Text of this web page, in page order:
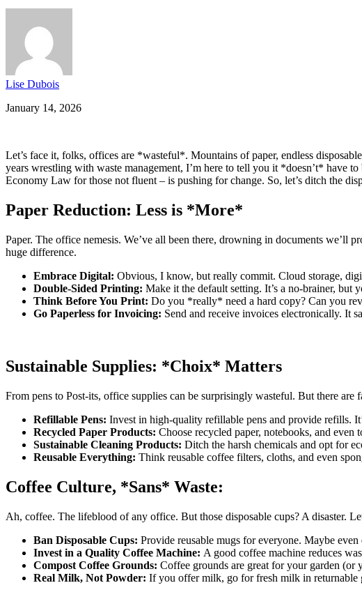
Lise Dubois
January 14, 2026
Let’s face it, folks, offices are *wasteful*. Mountains of paper, endless
years wrestling with waste management, I’m here to tell you it *doesn’t*
Economy Law for those not fluent – is pushing for change. So, let’s ditch the
Paper Reduction: Less is *More*
Paper. The office nemesis. We’ve all been there, drowning in documents we’ll
huge difference.
Embrace Digital: Obvious, I know, but really commit. Cloud storage,
Double-Sided Printing: Make it the default setting. It’s a no-brainer, but
Think Before You Print: Do you *really* need a hard copy? Can you
Go Paperless for Invoicing: Send and receive invoices electronically. It
Sustainable Supplies: *Choix* Matters
From pens to Post-its, office supplies can be surprisingly wasteful. But there are
Refillable Pens: Invest in high-quality refillable pens and provide refills.
Recycled Paper Products: Choose recycled paper, notebooks, and
Sustainable Cleaning Products: Ditch the harsh chemicals and opt for
Reusable Everything: Think reusable coffee filters, cloths, and even
Coffee Culture, *Sans* Waste:
Ah, coffee. The lifeblood of any office. But those disposable cups? A disaster.
Ban Disposable Cups: Provide reusable mugs for everyone. Maybe
Invest in a Quality Coffee Machine: A good coffee machine reduces
Compost Coffee Grounds: Coffee grounds are great for your garden (or
Real Milk, Not Powder: If you offer milk, go for fresh milk in returnable